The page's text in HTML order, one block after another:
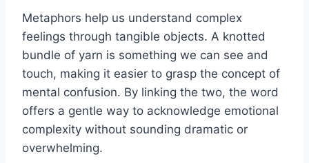
Metaphors help us understand complex
feelings through tangible objects. A knotted
bundle of yarn is something we can see and
touch, making it easier to grasp the concept of
mental confusion. By linking the two, the word
offers a gentle way to acknowledge emotional
complexity without sounding dramatic or
overwhelming.